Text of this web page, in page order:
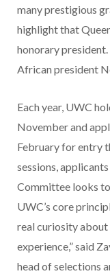
many prestigious
highlight that
honorary president.
African president
Each year, UWC
November and
February for entry
sessions,
Committee looks
UWC’s core
real curiosity about
experience,” said
head of selections